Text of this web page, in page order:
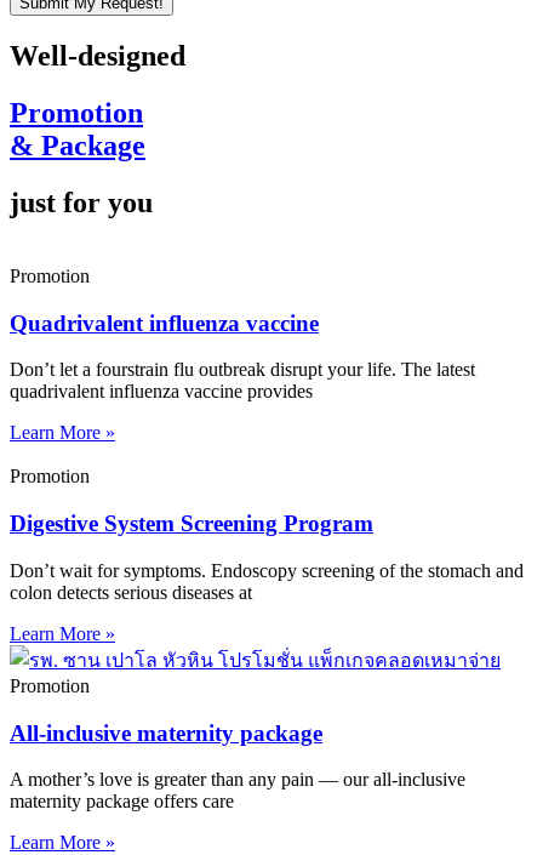
Well-designed
Promotion
& Package
just for you
Promotion
Quadrivalent influenza vaccine
Don’t let a fourstrain flu outbreak disrupt your life. The latest
quadrivalent influenza vaccine provides
Learn More »
Promotion
Digestive System Screening Program
Don’t wait for symptoms. Endoscopy screening of the stomach and
colon detects serious diseases at
Learn More »
Promotion
All-inclusive maternity package
A mother’s love is greater than any pain — our all-inclusive
maternity package offers care
Learn More »